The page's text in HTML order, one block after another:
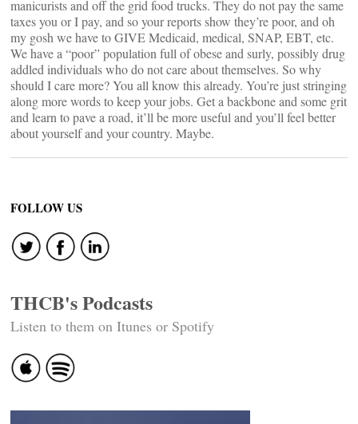
manicurists and off the grid food trucks. They do not pay the same
taxes you or I pay, and so your reports show they’re poor, and oh
my gosh we have to GIVE Medicaid, medical, SNAP, EBT, etc.
We have a “poor” population full of obese and surly, possibly drug
addled individuals who do not care about themselves. So why
should I care more? You all know this already. You’re just stringing
along more words to keep your jobs. Get a backbone and some grit
and learn to pave a road, it’ll be more useful and you’ll feel better
about yourself and your country. Maybe.
FOLLOW US
THCB's Podcasts
Listen to them on Itunes or Spotify